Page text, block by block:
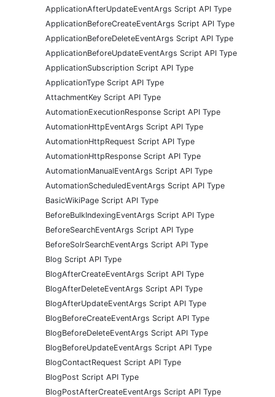
ApplicationAfterUpdateEventArgs Script API Type
ApplicationBeforeCreateEventArgs Script API Type
ApplicationBeforeDeleteEventArgs Script API Type
ApplicationBeforeUpdateEventArgs Script API Type
ApplicationSubscription Script API Type
ApplicationType Script API Type
AttachmentKey Script API Type
AutomationExecutionResponse Script API Type
AutomationHttpEventArgs Script API Type
AutomationHttpRequest Script API Type
AutomationHttpResponse Script API Type
AutomationManualEventArgs Script API Type
AutomationScheduledEventArgs Script API Type
BasicWikiPage Script API Type
BeforeBulkIndexingEventArgs Script API Type
BeforeSearchEventArgs Script API Type
BeforeSolrSearchEventArgs Script API Type
Blog Script API Type
BlogAfterCreateEventArgs Script API Type
BlogAfterDeleteEventArgs Script API Type
BlogAfterUpdateEventArgs Script API Type
BlogBeforeCreateEventArgs Script API Type
BlogBeforeDeleteEventArgs Script API Type
BlogBeforeUpdateEventArgs Script API Type
BlogContactRequest Script API Type
BlogPost Script API Type
BlogPostAfterCreateEventArgs Script API Type